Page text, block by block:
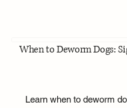
When to Deworm Dogs:
Learn when to deworm